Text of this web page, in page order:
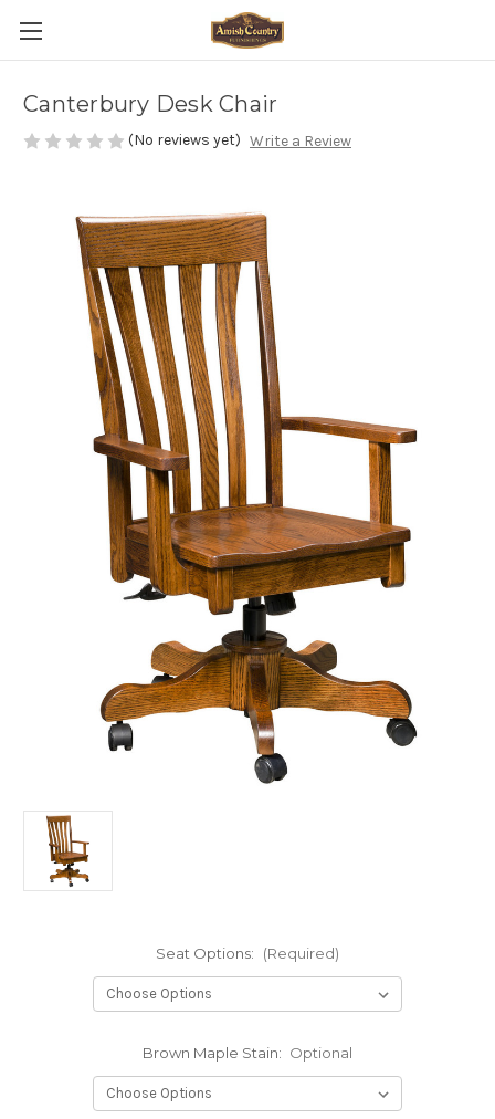
Canterbury Desk Chair
(No reviews yet) Write a Review
Seat Options: (Required)
Brown Maple Stain: Optional